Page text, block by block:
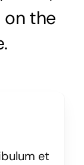
on the
et